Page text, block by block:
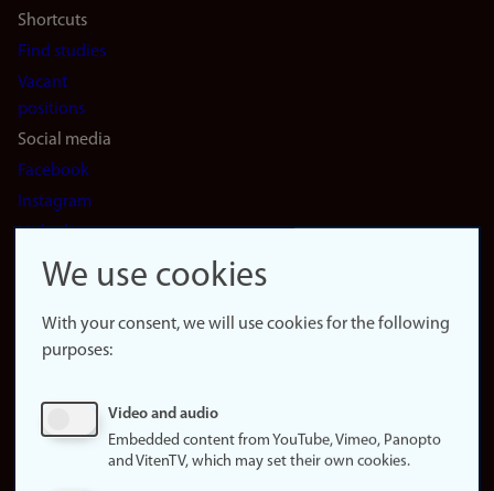
Shortcuts
Find studies
Vacant
positions
Social media
Facebook
Instagram
LinkedIn
Snapchat
website
About
Update
consent
We use cookies
With your consent, we will use cookies for the following
purposes:
Video and audio
Embedded content from YouTube, Vimeo, Panopto
and VitenTV, which may set their own cookies.